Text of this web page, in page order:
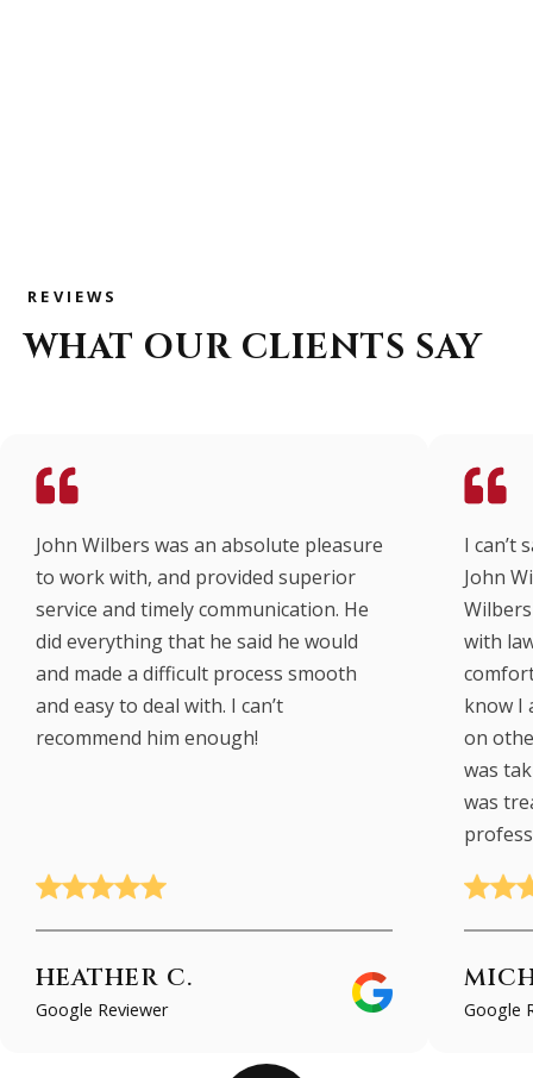
REVIEWS
WHAT OUR CLIENTS SAY
John Wilbers was an absolute pleasure
to work with, and provided superior
service and timely communication. He
did everything that he said he would
and made a difficult process smooth
and easy to deal with. I can’t
recommend him enough!
HEATHER C.
Google Reviewer
I can’t
John
with
know I
on
was
was
Google